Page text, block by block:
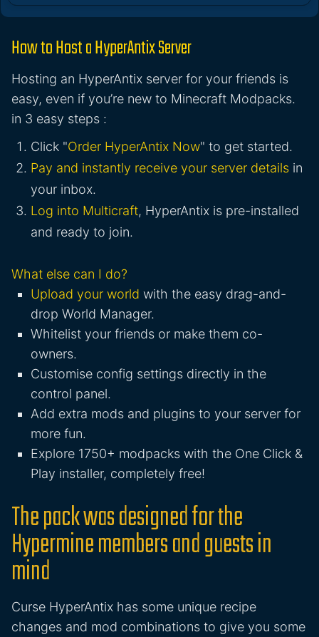
How to Host a HyperAntix Server
Hosting an HyperAntix server for your friends is
easy, even if you’re new to Minecraft Modpacks.
in 3 easy steps :
Click "Order HyperAntix Now" to get started.
Pay and instantly receive your server details in
your inbox.
Log into Multicraft, HyperAntix is pre-installed
and ready to join.
What else can I do?
Upload your world with the easy drag-and-
drop World Manager.
Whitelist your friends or make them co-
owners.
Customise config settings directly in the
control panel.
Add extra mods and plugins to your server for
more fun.
Explore 1750+ modpacks with the One Click &
Play installer, completely free!
The pack was designed for the
Hypermine members and guests in
mind
Curse HyperAntix has some unique recipe
changes and mod combinations to give you some